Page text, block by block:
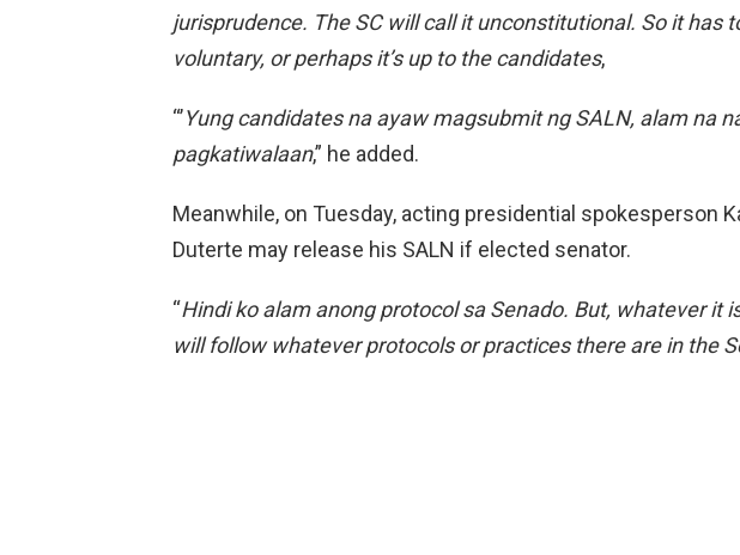
jurisprudence. The SC will call it unconstitutional. So it has
voluntary, or perhaps it’s up to the candidates,
“’Yung candidates na ayaw magsubmit ng SALN, alam na
pagkatiwalaan,” he added.
Meanwhile, on Tuesday, acting presidential spokesperson
Duterte may release his SALN if elected senator.
“Hindi ko alam anong protocol sa Senado. But, whatever it
will follow whatever protocols or practices there are in the